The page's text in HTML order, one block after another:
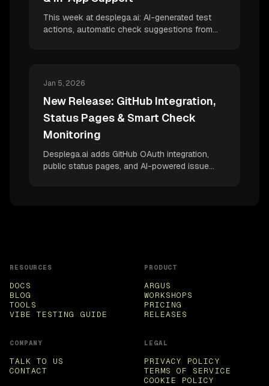
This week at desplega.ai: AI-generated test
actions, automatic check suggestions from
Jan 5, 2026
New Release: GitHub Integration,
Status Pages & Smart Check
Monitoring
Desplega.ai adds GitHub OAuth integration,
public status pages, and AI-powered issue
RESOURCES
DOCS
BLOG
TOOLS
VIBE TESTING GUIDE
PRODUCT
ARGUS
WORKSHOPS
PRICING
RELEASES
COMPANY
TALK TO US
CONTACT
LEGAL
PRIVACY POLICY
TERMS OF SERVICE
COOKIE POLICY